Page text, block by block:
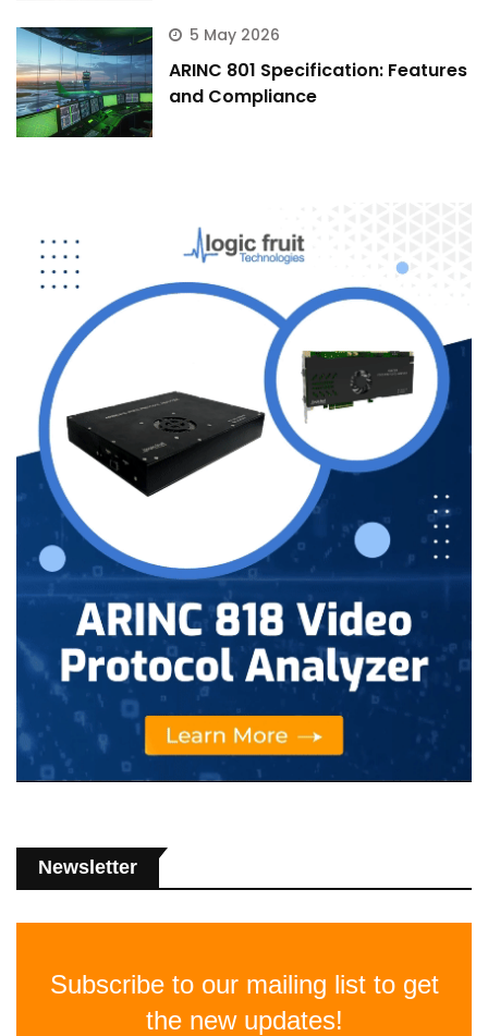
5 May 2026
ARINC 801 Specification: Features
and Compliance
Newsletter
Subscribe to our mailing list to get
the new updates!